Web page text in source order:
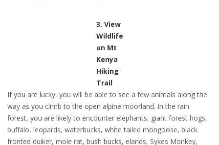
3. View
Wildlife
on Mt
Kenya
Hiking
Trail
If you are lucky, you will be able to see a few animals along the
way as you climb to the open alpine moorland. In the rain
forest, you are likely to encounter elephants, giant forest hogs,
buffalo, leopards, waterbucks, white tailed mongoose, black
fronted duiker, mole rat, bush bucks, elands, Sykes Monkey,